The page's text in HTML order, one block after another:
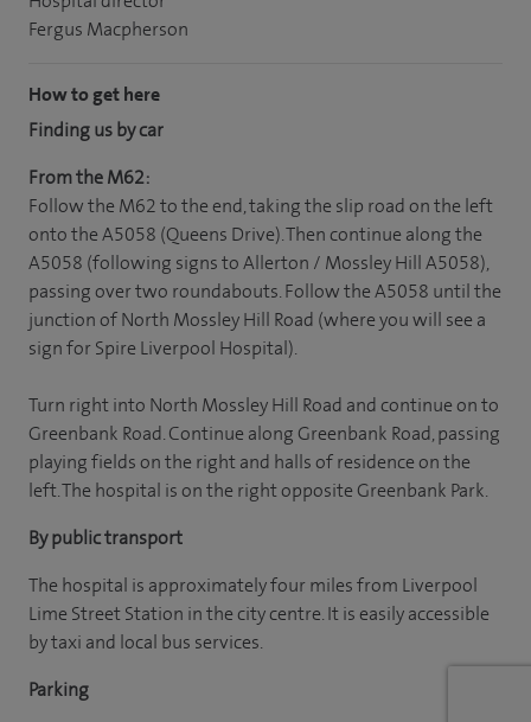
Fergus Macpherson
How to get here
Finding us by car
From the M62:
Follow the M62 to the end, taking the slip road on the left
onto the A5058 (Queens Drive). Then continue along the
A5058 (following signs to Allerton / Mossley Hill A5058),
passing over two roundabouts. Follow the A5058 until the
junction of North Mossley Hill Road (where you will see a
sign for Spire Liverpool Hospital).
Turn right into North Mossley Hill Road and continue on to
Greenbank Road. Continue along Greenbank Road, passing
playing fields on the right and halls of residence on the
left. The hospital is on the right opposite Greenbank Park.
By public transport
The hospital is approximately four miles from Liverpool
Lime Street Station in the city centre. It is easily accessible
by taxi and local bus services.
Parking